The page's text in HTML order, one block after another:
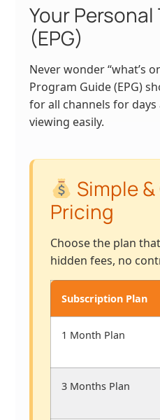
Your Personal
(EPG)
Never wonder “what’s
Program Guide (EPG)
for all channels for days
viewing easily.
Simple
Pricing
Choose the plan
hidden fees, no
Subscription Plan
1 Month Plan
3 Months Plan